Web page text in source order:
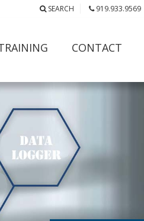
SEARCH 919.933.9569
CONTACT